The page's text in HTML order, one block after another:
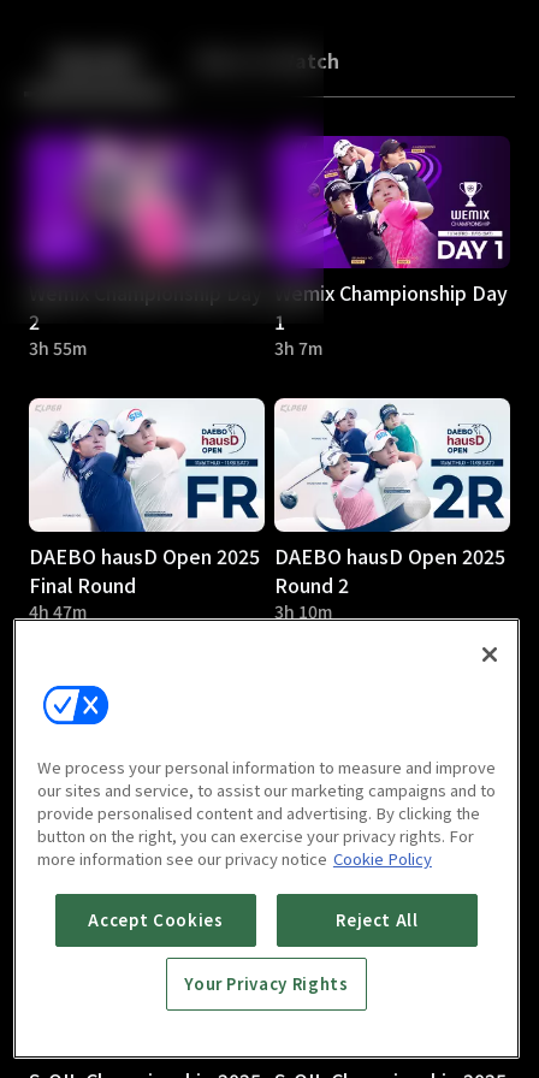
Back More to Watch
2
3h 55m
Wemix Championship Day
1
3h 7m
DAEBO hausD Open 2025
Final Round
4h 47m
DAEBO hausD Open 2025
Round 2
3h 10m
DAEBO hausD Open 2025
Round 1
2h 58m
S-OIL Championship 2025
Round 3
We process your personal information to measure and improve
our sites and service, to assist our marketing campaigns and to
provide personalised content and advertising. By clicking the
button on the right, you can exercise your privacy rights. For
more information see our privacy notice Cookie Policy
Accept Cookies Reject All
Your Privacy Rights